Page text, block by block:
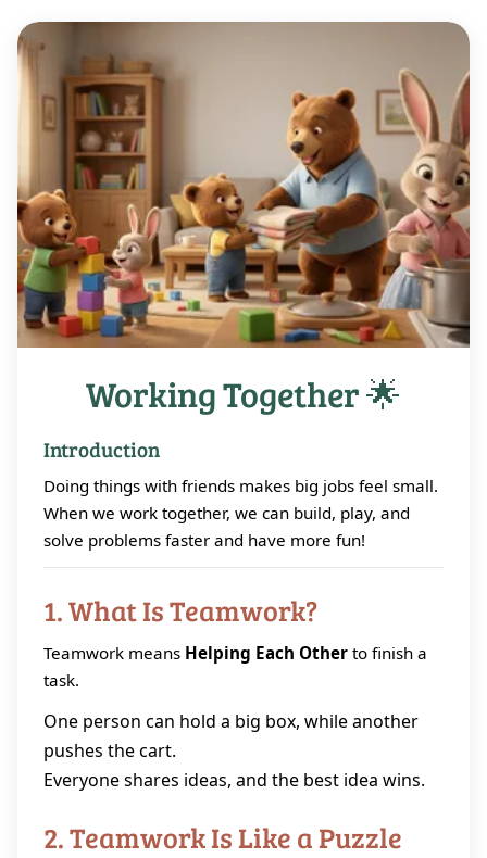
Working Together 🌟
Introduction
Doing things with friends makes big jobs feel small.
When we work together, we can build, play, and
solve problems faster and have more fun!
1. What Is Teamwork?
Teamwork means Helping Each Other to finish a
task.
One person can hold a big box, while another
pushes the cart.
Everyone shares ideas, and the best idea wins.
2. Teamwork Is Like a Puzzle